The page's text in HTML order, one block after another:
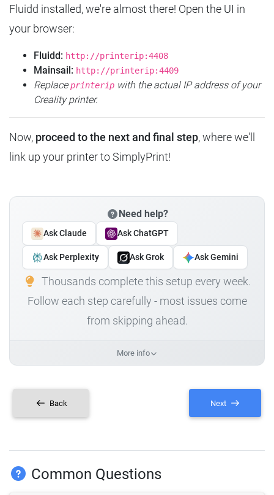
Fluidd installed, we're almost there! Open the UI in
your browser:
Fluidd: http://printerip:4408
Mainsail: http://printerip:4409
Replaceprinterip with the actual IP address of your
Creality printer.
Now, proceed to the next and final step, where we'll
link up your printer to SimplyPrint!
Need help?
Ask Claude Ask ChatGPT
Ask Perplexity Ask Grok Ask Gemini
Thousands complete this setup every week.
Follow each step carefully - most issues come
from skipping ahead.
More info
Back Next
Common Questions